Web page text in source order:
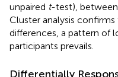
unpaired t-test), between
Cluster analysis
differences, a pattern of
participants prevails.
Differentially